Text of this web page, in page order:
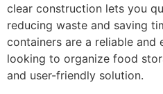
clear construction lets you
reducing waste and saving
containers are a reliable
looking to organize food
and user-friendly solution.